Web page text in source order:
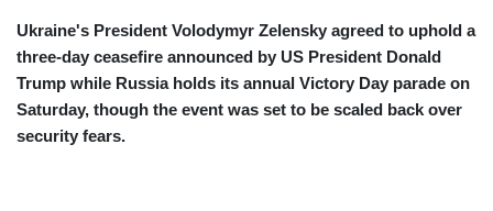
Ukraine's President Volodymyr Zelensky agreed to uphold a
three-day ceasefire announced by US President Donald
Trump while Russia holds its annual Victory Day parade on
Saturday, though the event was set to be scaled back over
security fears.